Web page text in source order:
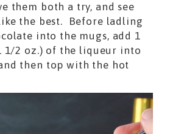
them both a try, and see
the best. Before ladling
into the mugs, add 1
1/2 oz.) of the liqueur into
then top with the hot